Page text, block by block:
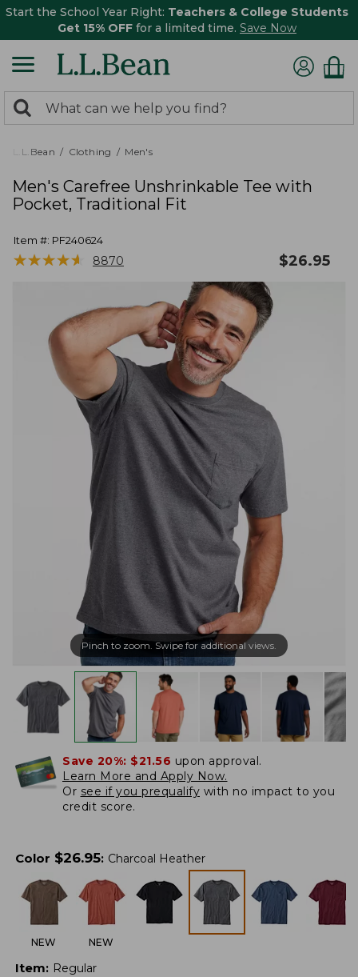
Start the School Year Right: Teachers & College Students
Get 15% OFF for a limited time. Save Now
search
returned.
Search:
L.L.Bean Clothing Men's
Men's Carefree Unshrinkable Tee with
Pocket, Traditional Fit
Item #: PF240624
★★★★★
★★★★★ 8870 $26.95
Pinch to zoom. Swipe for additional views.
Save 20%: $21.56 upon approval.
Learn More and Apply Now.
Or see if you prequalify with no impact to you
credit score.
Color $26.95: Charcoal Heather
NEW NEW
Item: Regular